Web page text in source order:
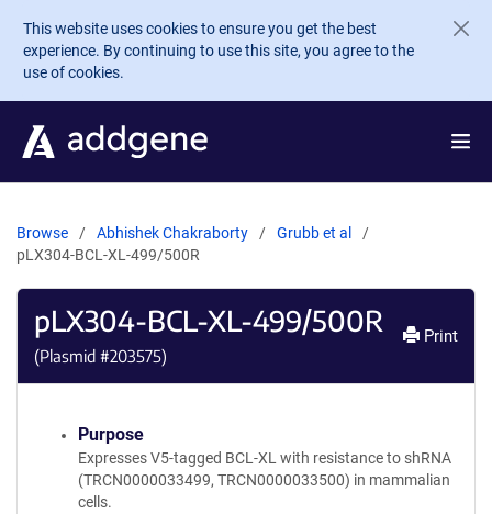
Skip to main content
This website uses cookies to ensure you get the best
experience. By continuing to use this site, you agree to the
use of cookies.
Browse Abhishek Chakraborty
Grubb et al
pLX304-BCL-XL-499/500R
pLX304-BCL-XL-499/500R
(Plasmid #203575)
Print
Purpose
Expresses V5-tagged BCL-XL with resistance to shRNA
(TRCN0000033499, TRCN0000033500) in mammalian
cells.